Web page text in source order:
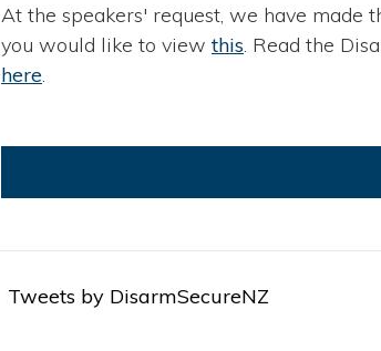
At the speakers' request, we have made
you would like to viewthis. Read the
here.
Tweets by DisarmSecureNZ